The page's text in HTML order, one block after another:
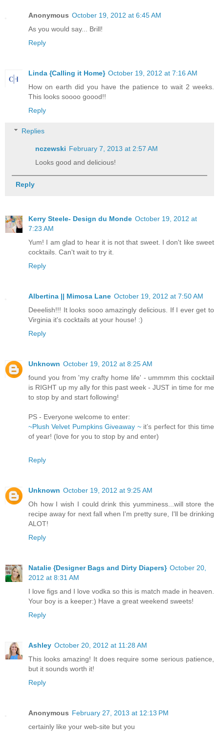
Anonymous October 19, 2012 at 6:45 AM
As you would say... Brill!
Reply
Linda {Calling it Home} October 19, 2012 at 7:16 AM
How on earth did you have the patience to wait 2 weeks.
This looks soooo goood!!
Reply
Replies
nczewski February 7, 2013 at 2:57 AM
Looks good and delicious!
Reply
Kerry Steele- Design du Monde October 19, 2012 at
7:23 AM
Yum! I am glad to hear it is not that sweet. I don't like sweet
cocktails. Can't wait to try it.
Reply
Albertina || Mimosa Lane October 19, 2012 at 7:50 AM
Deeelish!!! It looks sooo amazingly delicious. If I ever get to
Virginia it's cocktails at your house! :)
Reply
Unknown October 19, 2012 at 8:25 AM
found you from 'my crafty home life' - ummmm this cocktail
is RIGHT up my ally for this past week - JUST in time for me
to stop by and start following!
PS - Everyone welcome to enter:
~Plush Velvet Pumpkins Giveaway ~it’s perfect for this time
of year! (love for you to stop by and enter)
Reply
Unknown October 19, 2012 at 9:25 AM
Oh how I wish I could drink this yumminess...will store the
recipe away for next fall when I'm pretty sure, I'll be drinking
ALOT!
Reply
Natalie {Designer Bags and Dirty Diapers} October 20,
2012 at 8:31 AM
I love figs and I love vodka so this is match made in heaven.
Your boy is a keeper:) Have a great weekend sweets!
Reply
Ashley October 20, 2012 at 11:28 AM
This looks amazing! It does require some serious patience,
but it sounds worth it!
Reply
Anonymous February 27, 2013 at 12:13 PM
certainly lіkе уour web-ѕitе but you